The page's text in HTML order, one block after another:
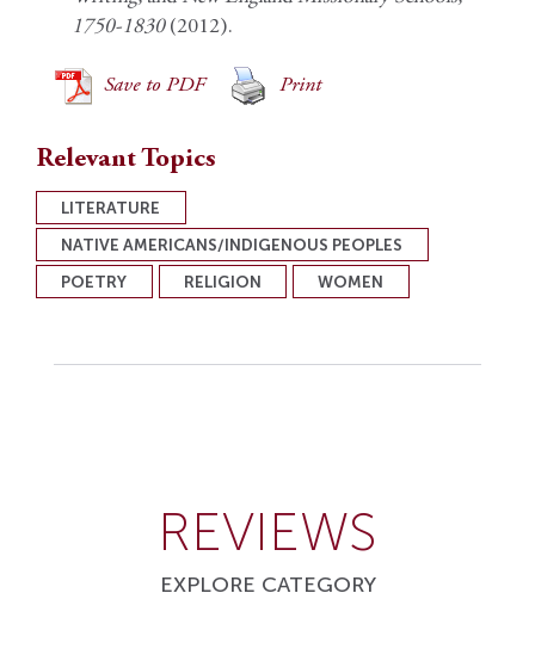
1750-1830 (2012).
Save to PDF Print
Relevant Topics
LITERATURE
NATIVE AMERICANS/INDIGENOUS PEOPLES
POETRY
RELIGION WOMEN
REVIEWS
EXPLORE CATEGORY